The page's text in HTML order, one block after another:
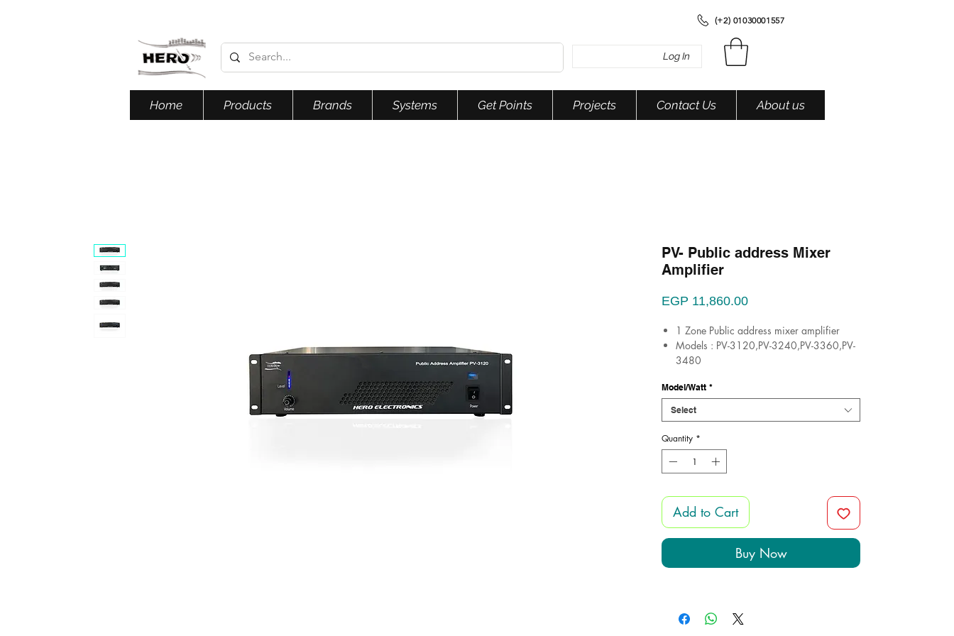
Home Products Brands Systems Get Points Projects Contact Us About us
Log In
(+2) 01030001557
PV- Public address Mixer
Amplifier
EGP 11,860.00Price
​​​​​1 Zone Public address mixer amplifier
Models : PV-3120,PV-3240,PV-3360,PV-
3480
Guarantee 1 Years
Made in Egypt
Model/Watt *
Select
Quantity *
Add to Cart
Buy Now